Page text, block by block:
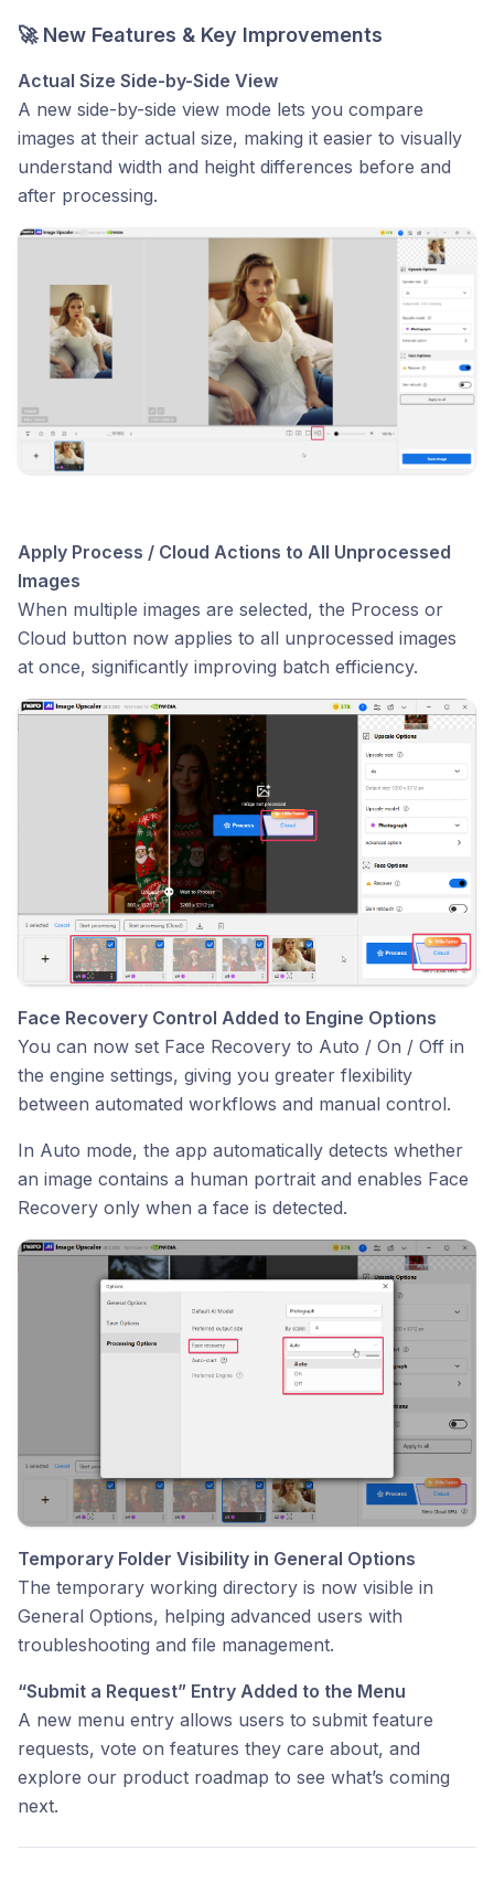
🚀 New Features & Key Improvements
Actual Size Side-by-Side View
A new side-by-side view mode lets you compare
images at their actual size, making it easier to visually
understand width and height differences before and
after processing.
Apply Process / Cloud Actions to All Unprocessed
Images
When multiple images are selected, the Process or
Cloud button now applies to all unprocessed images
at once, significantly improving batch efficiency.
Face Recovery Control Added to Engine Options
You can now set Face Recovery to Auto / On / Off in
the engine settings, giving you greater flexibility
between automated workflows and manual control.
In Auto mode, the app automatically detects whether
an image contains a human portrait and enables Face
Recovery only when a face is detected.
Temporary Folder Visibility in General Options
The temporary working directory is now visible in
General Options, helping advanced users with
troubleshooting and file management.
“Submit a Request” Entry Added to the Menu
A new menu entry allows users to submit feature
requests, vote on features they care about, and
explore our product roadmap to see what’s coming
next.